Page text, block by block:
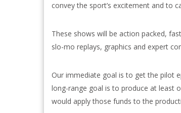
convey the sport’s excitement and to
These shows will be action packed,
slo-mo replays, graphics and expert
Our immediate goal is to get the pilot
long-range goal is to produce at least
would apply those funds to the